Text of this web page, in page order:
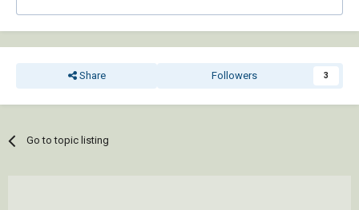
Share Followers 3
Go to topic listing